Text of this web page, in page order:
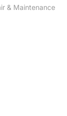
& Maintenance